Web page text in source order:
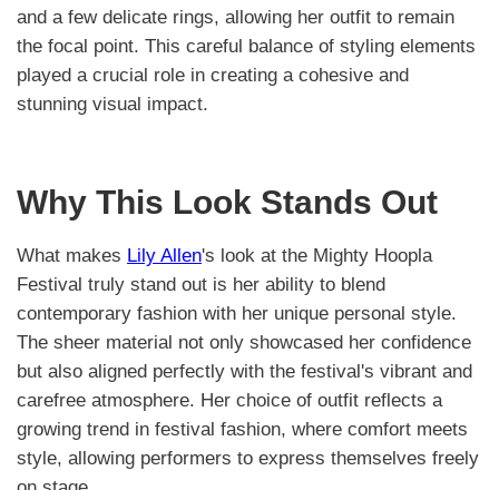
and a few delicate rings, allowing her outfit to remain
the focal point. This careful balance of styling elements
played a crucial role in creating a cohesive and
stunning visual impact.
Why This Look Stands Out
What makes Lily Allen's look at the Mighty Hoopla
Festival truly stand out is her ability to blend
contemporary fashion with her unique personal style.
The sheer material not only showcased her confidence
but also aligned perfectly with the festival's vibrant and
carefree atmosphere. Her choice of outfit reflects a
growing trend in festival fashion, where comfort meets
style, allowing performers to express themselves freely